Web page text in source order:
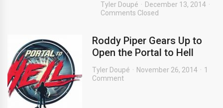
Tyler Doupé
December 13, 2014
Comments Closed
Roddy Piper Gears Up to
Open the Portal to Hell
Tyler Doupé November 26, 2014
1
Comment